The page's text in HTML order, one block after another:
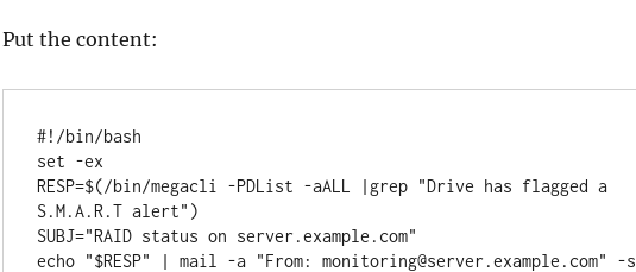
Put the content:
#!/bin/bash
set -ex
RESP=$(/bin/megacli -PDList -aALL |grep "Drive has flagged a
S.M.A.R.T alert")
SUBJ="RAID status on server.example.com"
echo "$RESP" | mail -a "From: monitoring@server.example.com" -s